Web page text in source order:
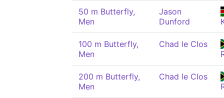
50 m Butterfly,
Men
Jason
Dunford
100 m Butterfly,
Men
Chad le Clos
200 m Butterfly,
Men
Chad le Clos